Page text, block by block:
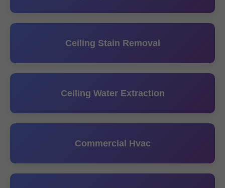
Ceiling Stain Removal
Ceiling Water Extraction
Commercial Hvac